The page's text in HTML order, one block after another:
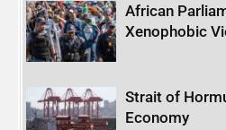
African
Xenophobic
Strait of
Economy